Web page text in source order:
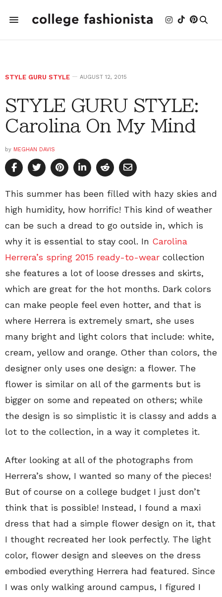
STYLE GURU STYLE AUGUST 12, 2015
STYLE GURU STYLE:
Carolina On My Mind
by MEGHAN DAVIS
This summer has been filled with hazy skies and
high humidity, how horrific! This kind of weather
can be such a dread to go outside in, which is
why it is essential to stay cool. In Carolina
Herrera’s spring 2015 ready-to-wear collection
she features a lot of loose dresses and skirts,
which are great for the hot months. Dark colors
can make people feel even hotter, and that is
where Herrera is extremely smart, she uses
many bright and light colors that include: white,
cream, yellow and orange. Other than colors, the
designer only uses one design: a flower. The
flower is similar on all of the garments but is
bigger on some and repeated on others; while
the design is so simplistic it is classy and adds a
lot to the collection, in a way it completes it.
After looking at all of the photographs from
Herrera’s show, I wanted so many of the pieces!
But of course on a college budget I just don’t
think that is possible! Instead, I found a maxi
dress that had a simple flower design on it, that
I thought recreated her look perfectly. The light
color, flower design and sleeves on the dress
embodied everything Herrera had featured. Since
I was only walking around campus, I figured I